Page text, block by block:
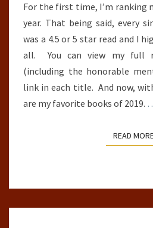
For the first time, I’m ranking
year. That being said, every
was a 4.5 or 5 star read and I
all. You can view my full
(including the honorable
link in each title. And now,
are my favorite books of 2019.
READ